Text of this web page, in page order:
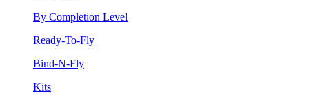
By Completion Level
Ready-To-Fly
Bind-N-Fly
Kits